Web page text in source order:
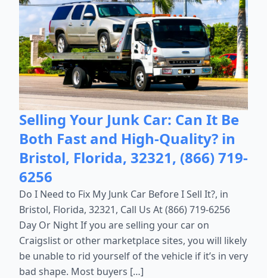
Selling Your Junk Car: Can It Be
Both Fast and High-Quality? in
Bristol, Florida, 32321, (866) 719-
6256
Do I Need to Fix My Junk Car Before I Sell It?, in
Bristol, Florida, 32321, Call Us At (866) 719-6256
Day Or Night If you are selling your car on
Craigslist or other marketplace sites, you will likely
be unable to rid yourself of the vehicle if it’s in very
bad shape. Most buyers […]